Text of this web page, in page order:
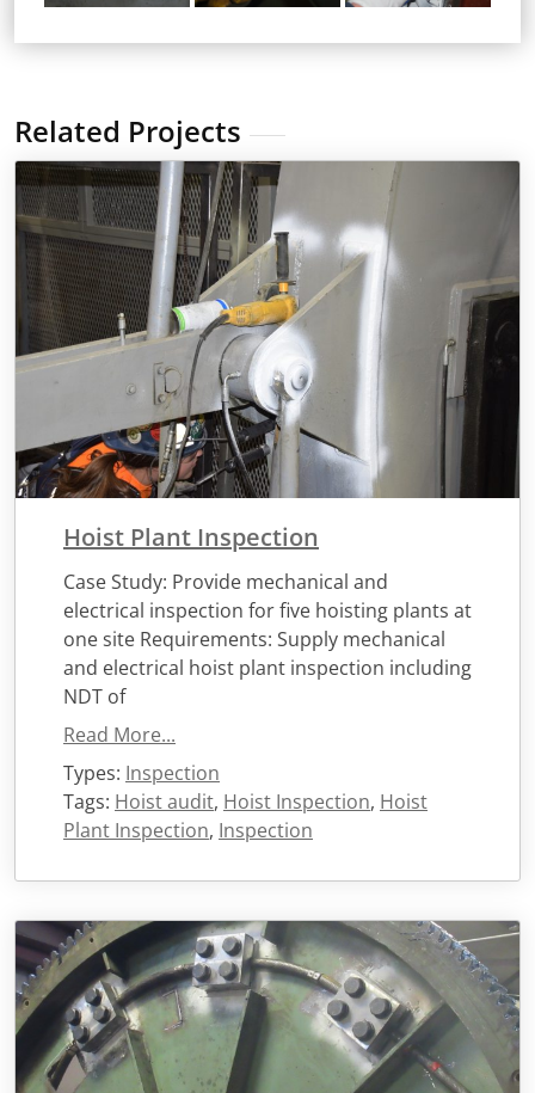
Related Projects
Hoist Plant Inspection
Case Study: Provide mechanical and
electrical inspection for five hoisting plants at
one site Requirements: Supply mechanical
and electrical hoist plant inspection including
NDT of
Read More...
Types: Inspection
Tags: Hoist audit, Hoist Inspection, Hoist
Plant Inspection, Inspection